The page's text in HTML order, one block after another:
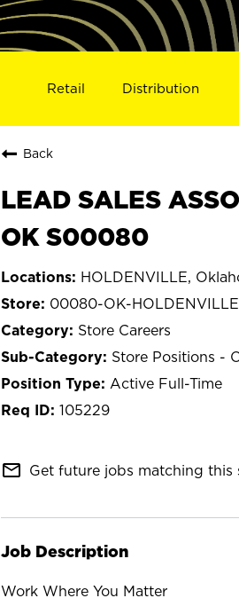
Retail Distribution
Back
LEAD SALES
OK S00080
HOLDENVILLE,
00080-OK-HOLDENVILLE
Store Careers
Store Positions -
Active Full-Time
105229
mail_outline Get future jobs matching this
Job Description
Work Where You Matter